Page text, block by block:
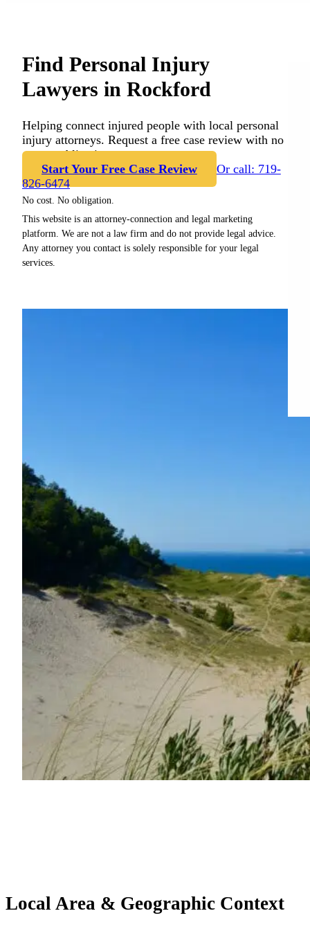
Find Personal Injury
Lawyers in Rockford
Helping connect injured people with local personal
injury attorneys. Request a free case review with no
cost or obligation.
Start Your Free Case Review
Or call: 719-
826-6474
No cost. No obligation.
This website is an attorney-connection and legal marketing
platform. We are not a law firm and do not provide legal advice.
Any attorney you contact is solely responsible for your legal
services.
Local Area & Geographic Context